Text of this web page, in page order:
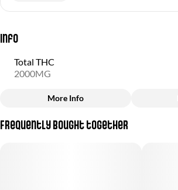
Info
Total THC
2000MG
Total size
More Info
Frequently bought together